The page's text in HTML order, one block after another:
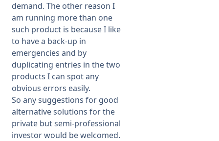
demand. The other reason I
am running more than one
such product is because I like
to have a back-up in
emergencies and by
duplicating entries in the two
products I can spot any
obvious errors easily.
So any suggestions for good
alternative solutions for the
private but semi-professional
investor would be welcomed.